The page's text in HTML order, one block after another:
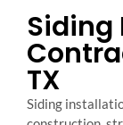
TX
Siding